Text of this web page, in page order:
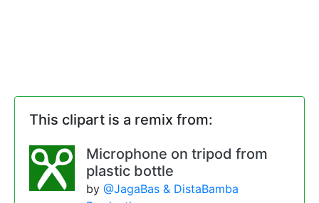
This clipart is a remix from:
Microphone on tripod from
plastic bottle
by @JagaBas & DistaBamba